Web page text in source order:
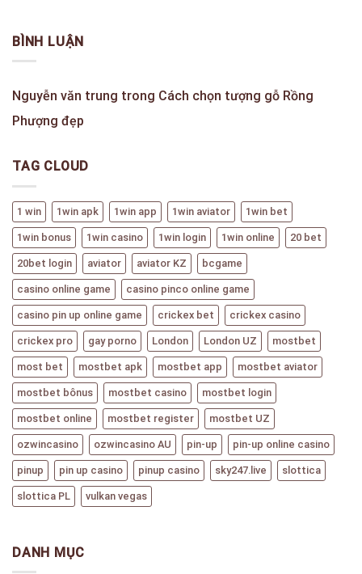
BÌNH LUẬN
Nguyễn văn trung trong Cách chọn tượng gỗ Rồng
Phượng đẹp
TAG CLOUD
1 win 1win apk 1win app 1win aviator 1win bet
1win bonus 1win casino 1win login 1win online 20 bet
20bet login aviator aviator KZ bcgame
casino online game casino pinco online game
casino pin up online game crickex bet crickex casino
crickex pro gay porno London London UZ mostbet
most bet mostbet apk mostbet app mostbet aviator
mostbet bônus mostbet casino mostbet login
mostbet online mostbet register mostbet UZ
ozwincasino ozwincasino AU pin-up pin-up online casino
pinup pin up casino pinup casino sky247.live slottica
slottica PL vulkan vegas
DANH MỤC